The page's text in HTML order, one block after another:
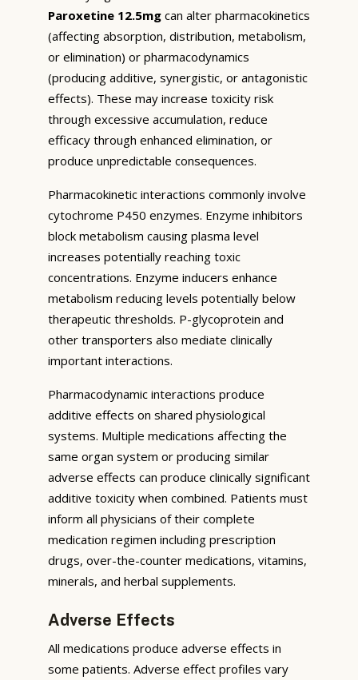
Paroxetine 12.5mg can alter pharmacokinetics
(affecting absorption, distribution, metabolism,
or elimination) or pharmacodynamics
(producing additive, synergistic, or antagonistic
effects). These may increase toxicity risk
through excessive accumulation, reduce
efficacy through enhanced elimination, or
produce unpredictable consequences.
Pharmacokinetic interactions commonly involve
cytochrome P450 enzymes. Enzyme inhibitors
block metabolism causing plasma level
increases potentially reaching toxic
concentrations. Enzyme inducers enhance
metabolism reducing levels potentially below
therapeutic thresholds. P-glycoprotein and
other transporters also mediate clinically
important interactions.
Pharmacodynamic interactions produce
additive effects on shared physiological
systems. Multiple medications affecting the
same organ system or producing similar
adverse effects can produce clinically significant
additive toxicity when combined. Patients must
inform all physicians of their complete
medication regimen including prescription
drugs, over-the-counter medications, vitamins,
minerals, and herbal supplements.
Adverse Effects
All medications produce adverse effects in
some patients. Adverse effect profiles vary